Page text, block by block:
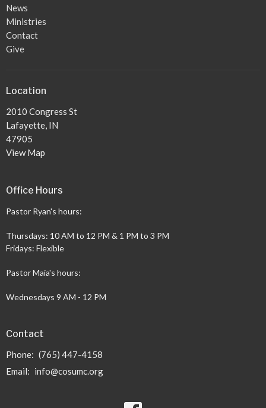
News
Ministries
Contact
Give
Location
2010 Congress St
Lafayette, IN
47905
View Map
Office Hours
Pastor Ryan's hours:
Thursdays: 10 AM to 12 PM & 1 PM to 3 PM
Fridays: Flexible
Pastor Maia's hours:
Wednesdays 9 AM - 12 PM
Contact
Phone: (765) 447-4158
Email: info@cosumc.org